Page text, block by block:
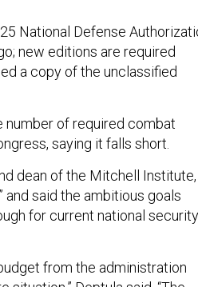
National Defense
new editions are required
a copy of the unclassified
of required combat
saying it falls short.
dean of the Mitchell Institute,
and said the ambitious goals
for current national security
from the administration